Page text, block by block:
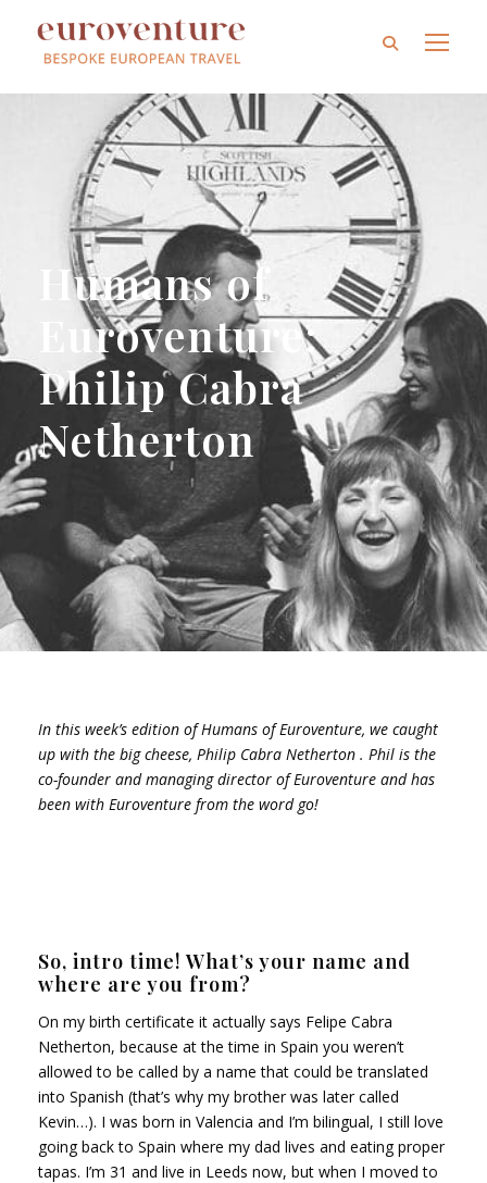
Humans of
Euroventure:
Philip Cabra
Netherton
In this week’s edition of Humans of Euroventure, we caught
up with the big cheese, Philip Cabra Netherton . Phil is the
co-founder and managing director of Euroventure and has
been with Euroventure from the word go!
So, intro time! What’s your name and
where are you from?
On my birth certificate it actually says Felipe Cabra
Netherton, because at the time in Spain you weren’t
allowed to be called by a name that could be translated
into Spanish (that’s why my brother was later called
Kevin…). I was born in Valencia and I’m bilingual, I still love
going back to Spain where my dad lives and eating proper
tapas. I’m 31 and live in Leeds now, but when I moved to